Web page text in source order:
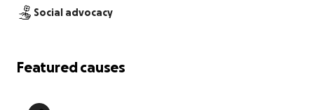
Social advocacy
Featured causes